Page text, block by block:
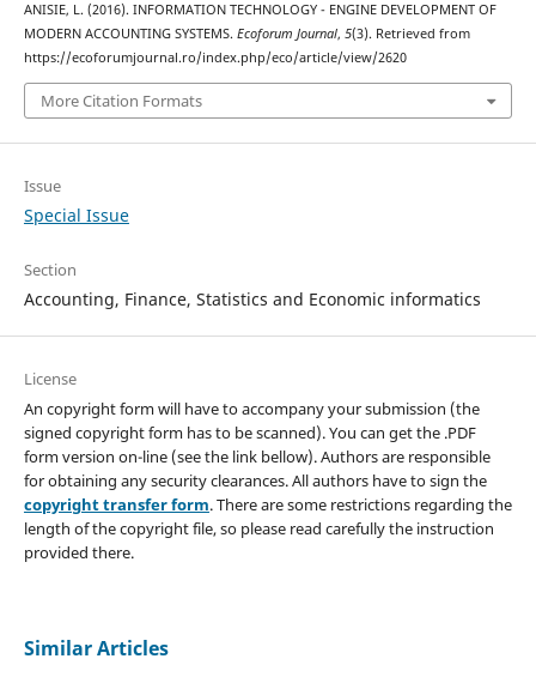
ANISIE, L. (2016). INFORMATION TECHNOLOGY - ENGINE DEVELOPMENT OF
MODERN ACCOUNTING SYSTEMS. Ecoforum Journal, 5(3). Retrieved from
https://ecoforumjournal.ro/index.php/eco/article/view/2620
More Citation Formats
Issue
Special Issue
Section
Accounting, Finance, Statistics and Economic informatics
License
An copyright form will have to accompany your submission (the
signed copyright form has to be scanned). You can get the .PDF
form version on-line (see the link bellow). Authors are responsible
for obtaining any security clearances. All authors have to sign the
copyright transfer form. There are some restrictions regarding the
length of the copyright file, so please read carefully the instruction
provided there.
Similar Articles